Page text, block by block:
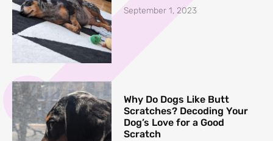
September 1, 2023
Why Do Dogs Like Butt
Scratches? Decoding Your
Dog’s Love for a Good
Scratch